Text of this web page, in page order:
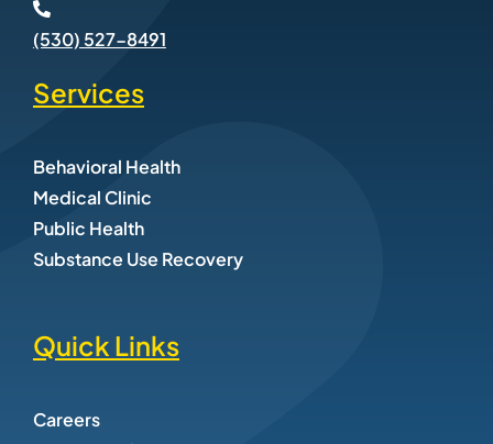
(530) 527-8491
Services
Behavioral Health
Medical Clinic
Public Health
Substance Use Recovery
Quick Links
Careers